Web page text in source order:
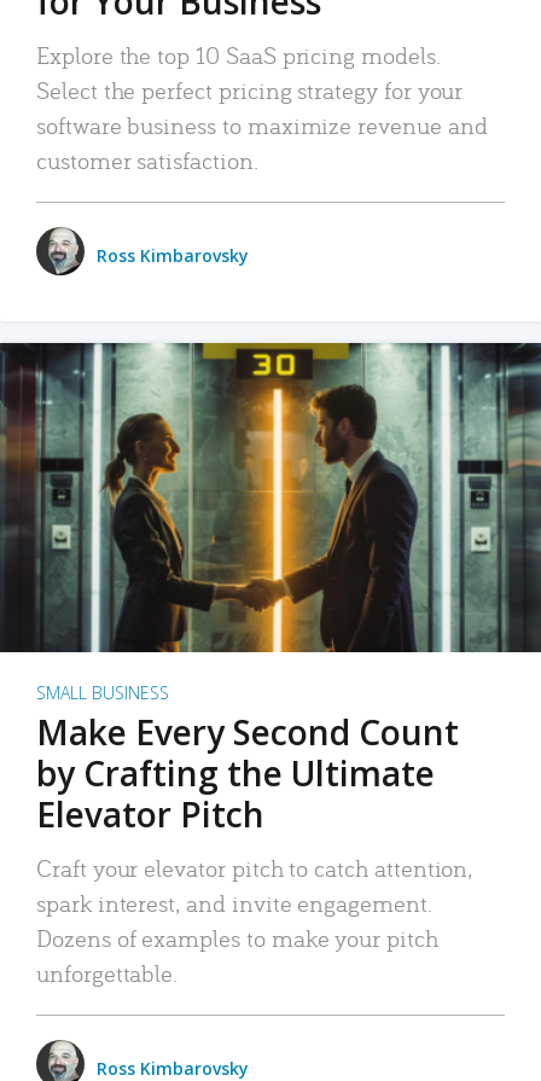
Explore the top 10 SaaS pricing models.
Select the perfect pricing strategy for your
software business to maximize revenue and
customer satisfaction.
Ross Kimbarovsky
SMALL BUSINESS
Make Every Second Count
by Crafting the Ultimate
Elevator Pitch
Craft your elevator pitch to catch attention,
spark interest, and invite engagement.
Dozens of examples to make your pitch
unforgettable.
Ross Kimbarovsky